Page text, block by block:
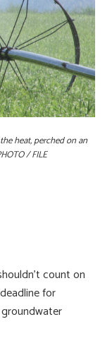
heat, perched on an
/ FILE
count on
for